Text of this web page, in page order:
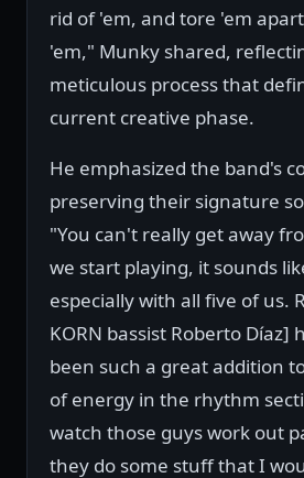
rid of 'em, and tore 'em
'em," Munky shared,
meticulous process that
current creative phase.
He emphasized the band's
preserving their signature
"You can't really get away
we start playing, it sounds
especially with all five of us.
KORN bassist Roberto Díaz]
been such a great addition
of energy in the rhythm
watch those guys work out
they do some stuff that I